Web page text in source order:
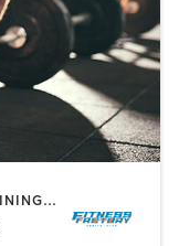
BOXING / KICKBOXING | CIRCUIT TRAINING | DANCE | INTERVAL TRAINING | OTHER | PILATES | TAI CHI | WEIGHT TRAINING | YOGA